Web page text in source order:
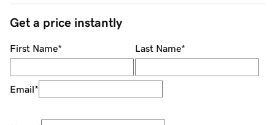
Get a price instantly
First Name* Last Name*
Email*